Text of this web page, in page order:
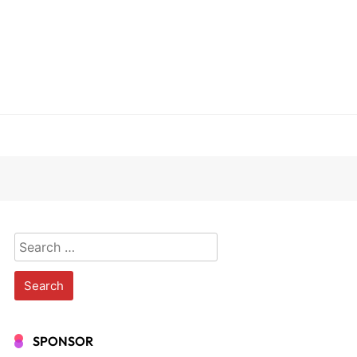
Search
for:
SPONSOR